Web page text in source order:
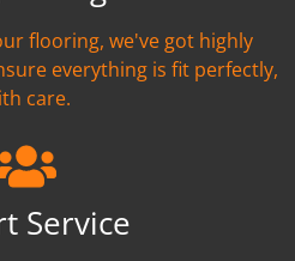
flooring, we've got highly
everything is fit perfectly,
care.
Service